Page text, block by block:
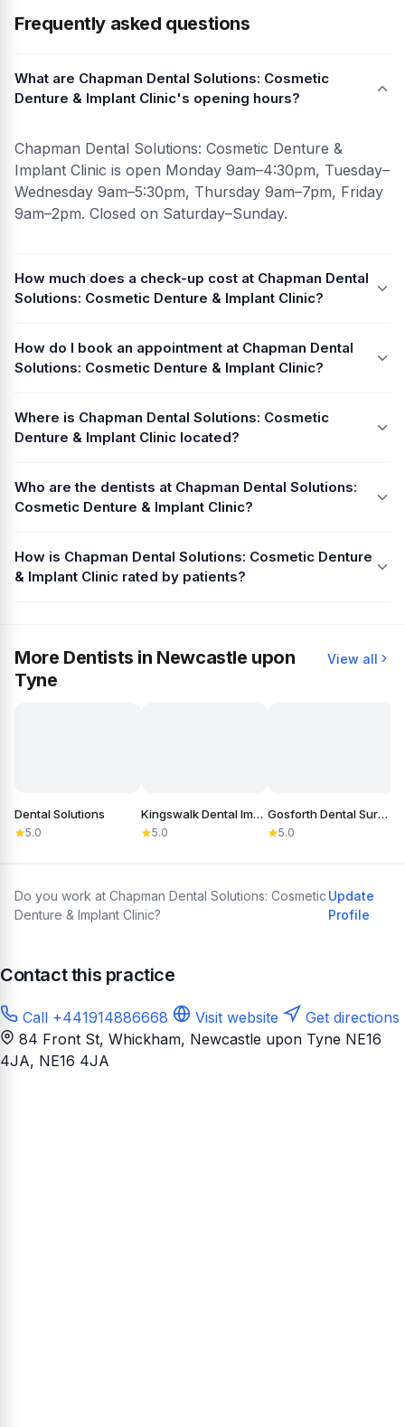
Frequently asked questions
What are Chapman Dental Solutions: Cosmetic
Denture & Implant Clinic's opening hours?
Chapman Dental Solutions: Cosmetic Denture &
Implant Clinic is open Monday 9am–4:30pm, Tuesday–
Wednesday 9am–5:30pm, Thursday 9am–7pm, Friday
9am–2pm. Closed on Saturday–Sunday.
How much does a check-up cost at Chapman Dental
Solutions: Cosmetic Denture & Implant Clinic?
How do I book an appointment at Chapman Dental
Solutions: Cosmetic Denture & Implant Clinic?
Where is Chapman Dental Solutions: Cosmetic
Denture & Implant Clinic located?
Who are the dentists at Chapman Dental Solutions:
Cosmetic Denture & Implant Clinic?
How is Chapman Dental Solutions: Cosmetic Denture
& Implant Clinic rated by patients?
More Dentists in Newcastle upon
Tyne
View all
Dental Solutions
5.0
Kingswalk Dental Implant Practice
5.0
Gosforth Dental Surgery
5.0
Do you work at Chapman Dental Solutions: Cosmetic
Denture & Implant Clinic?
Update
Profile
Contact this practice
Call +441914886668 Visit website
Get directions
84 Front St, Whickham, Newcastle upon Tyne NE16
4JA, NE16 4JA